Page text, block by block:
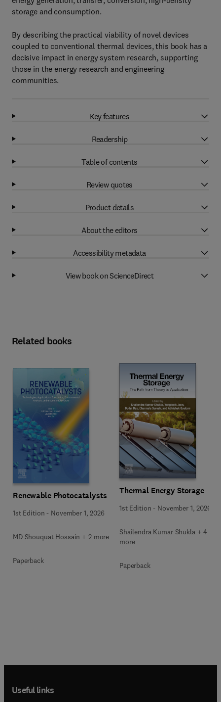
storage and consumption.
By describing the practical viability of novel devices
coupled to conventional thermal devices, this book has a
decisive impact in energy system research, supporting
those in the energy research and engineering
communities.
Key features
Readership
Table of contents
Review quotes
Product details
About the editors
Accessibility metadata
View book on ScienceDirect
Related books
Renewable Photocatalysts
1st Edition - November 1, 2026
MD Shouquat Hossain + 2 more
Paperback
Thermal Energy Storage
1st Edition - November 1, 2026
Shailendra Kumar Shukla + 4
more
Paperback
Useful links